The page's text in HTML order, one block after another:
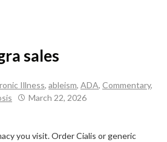
sales
Illness, ableism, ADA, Commentary,
March 22, 2026
you visit. Order Cialis or generic